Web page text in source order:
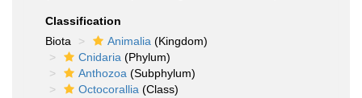
Classification
Biota
Animalia (Kingdom)
Cnidaria (Phylum)
Anthozoa (Subphylum)
Octocorallia (Class)